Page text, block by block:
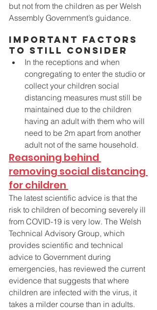
but not from the children as per Welsh
Assembly Government’s guidance.
Important Factors
To Still Consider
In the receptions and when
congregating to enter the studio or
collect your children social
distancing measures must still be
maintained due to the children
having an adult with them who will
need to be 2m apart from another
adult not of the same household.
Reasoning behind
removing social distancing
for children
The latest scientific advice is that the
risk to children of becoming severely ill
from COVID-19 is very low. The Welsh
Technical Advisory Group, which
provides scientific and technical
advice to Government during
emergencies, has reviewed the current
evidence that suggests that where
children are infected with the virus, it
takes a milder course than in adults.